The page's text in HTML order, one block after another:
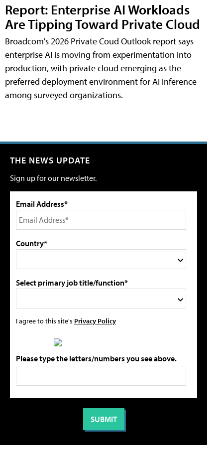
Report: Enterprise AI Workloads
Are Tipping Toward Private Cloud
Broadcom's 2026 Private Coud Outlook report says
enterprise AI is moving from experimentation into
production, with private cloud emerging as the
preferred deployment environment for AI inference
among surveyed organizations.
THE NEWS UPDATE
Sign up for our newsletter.
Email Address*
Country*
Select primary job title/function*
I agree to this site's Privacy Policy
Please type the letters/numbers you see above.